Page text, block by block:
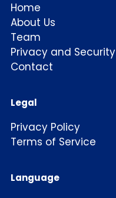
Home
About Us
Team
Privacy and Security
Contact
Legal
Privacy Policy
Terms of Service
Language